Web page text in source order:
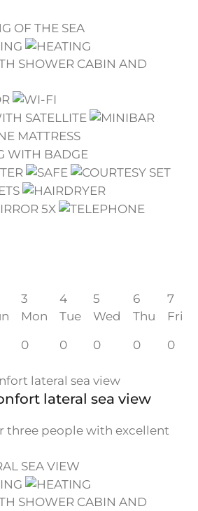
3
Mon
4
Tue
5
Wed
6
Thu
7
Fri
0 0 0 0 0
lateral sea view
three people with excellent